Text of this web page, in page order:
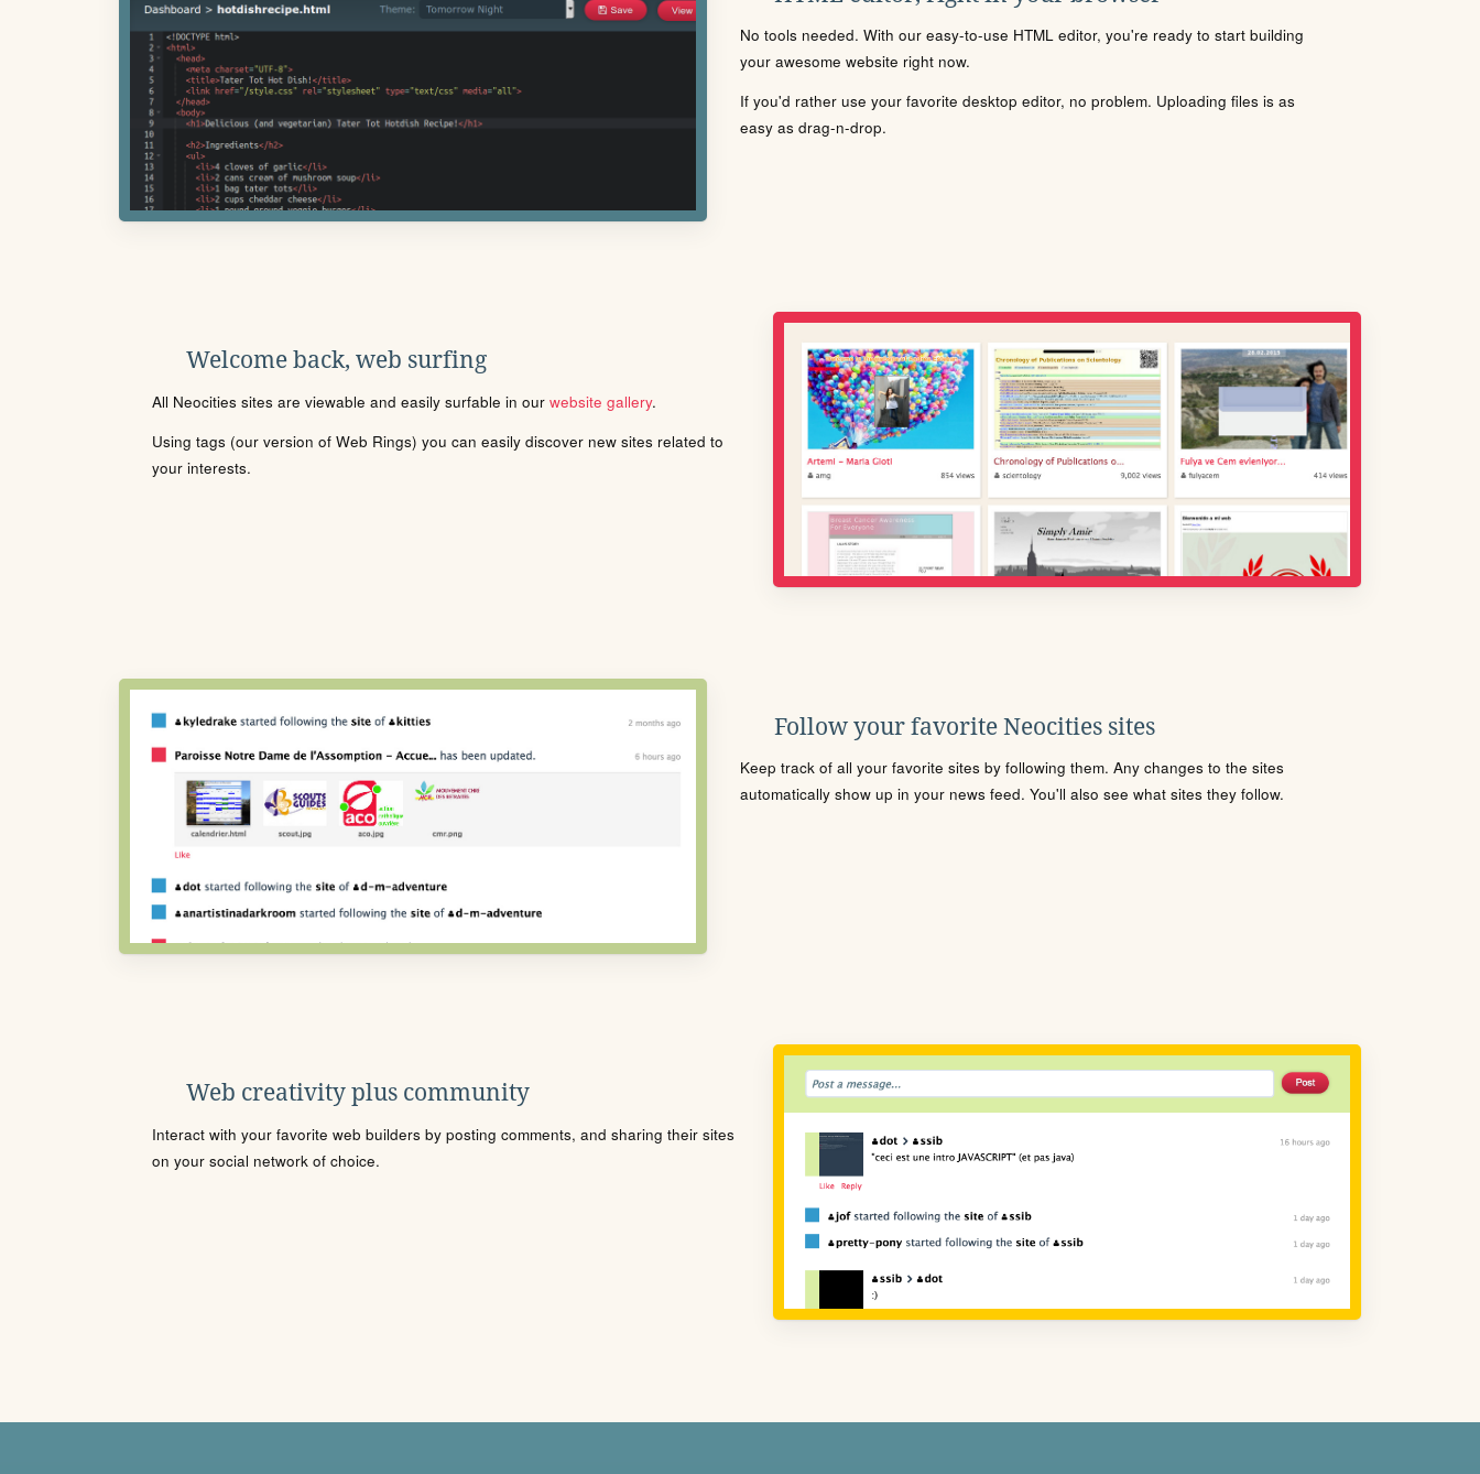
No tools needed. With our easy-to-use HTML editor, you're ready to start building
your awesome website right now.
If you'd rather use your favorite desktop editor, no problem. Uploading files is as
easy as drag-n-drop.
Welcome back, web surfing
All Neocities sites are viewable and easily surfable in our website gallery.
Using tags (our version of Web Rings) you can easily discover new sites related to
your interests.
Follow your favorite Neocities sites
Keep track of all your favorite sites by following them. Any changes to the sites
automatically show up in your news feed. You'll also see what sites they follow.
Web creativity plus community
Interact with your favorite web builders by posting comments, and sharing their sites
on your social network of choice.